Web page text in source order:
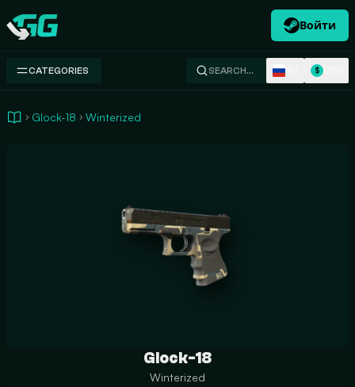
Swap.gg
Войти
CATEGORIES SEARCH… $
Glock-18 Winterized
Glock-18
Winterized